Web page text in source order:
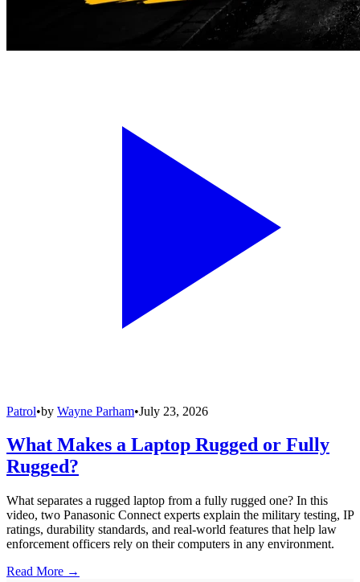
Patrol•by Wayne Parham•July 23, 2026
What Makes a Laptop Rugged or Fully
Rugged?
What separates a rugged laptop from a fully rugged one? In this
video, two Panasonic Connect experts explain the military testing, IP
ratings, durability standards, and real-world features that help law
enforcement officers rely on their computers in any environment.
Read More →